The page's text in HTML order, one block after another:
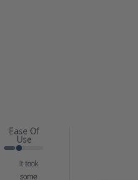
Ease Of
Use
It took
some